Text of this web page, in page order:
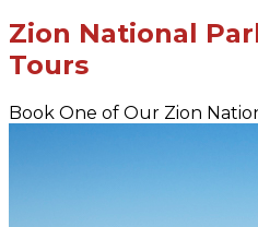
Zion National
Tours
Book One of Our Zion